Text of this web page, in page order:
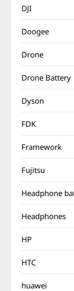
DJI
Doogee
Drone
Drone Battery
Dyson
FDK
Framework
Fujitsu
Headphone
Headphones
HP
HTC
huawei